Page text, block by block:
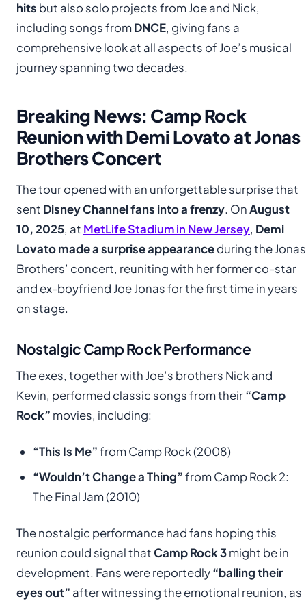
hits but also solo projects from Joe and Nick,
including songs fromDNCE, giving fans a
comprehensive look at all aspects of Joe’s musical
journey spanning two decades.
Breaking News: Camp Rock
Reunion with Demi Lovato at Jonas
Brothers Concert
The tour opened with an unforgettable surprise that
sent Disney Channel fans into a frenzy. OnAugust
10, 2025, at MetLife Stadium in New Jersey, Demi
Lovato made a surprise appearanceduring the Jonas
Brothers’ concert, reuniting with her former co-star
and ex-boyfriend Joe Jonas for the first time in years
on stage.
Nostalgic Camp Rock Performance
The exes, together with Joe’s brothers Nick and
Kevin, performed classic songs from their“Camp
Rock” movies, including:
“This Is Me”from Camp Rock (2008)
“Wouldn’t Change a Thing”from Camp Rock 2:
The Final Jam (2010)
The nostalgic performance had fans hoping this
reunion could signal thatCamp Rock 3might be in
development. Fans were reportedly“balling their
eyes out” after witnessing the emotional reunion, as